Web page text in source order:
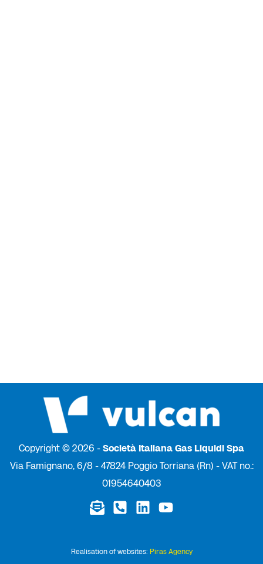
Copyright © 2026 - Società Italiana Gas Liquidi Spa
Via Famignano, 6/8 - 47824 Poggio Torriana (Rn) - VAT no.:
01954640403
Realisation of websites: Piras Agency